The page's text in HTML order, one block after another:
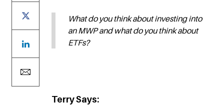
What do you think about investing into
an MWP and what do you think about
ETFs?
Terry Says: